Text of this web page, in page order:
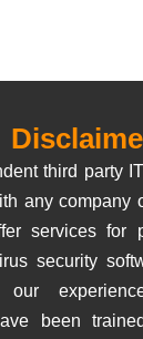
third party
any company
services for
security
our
been